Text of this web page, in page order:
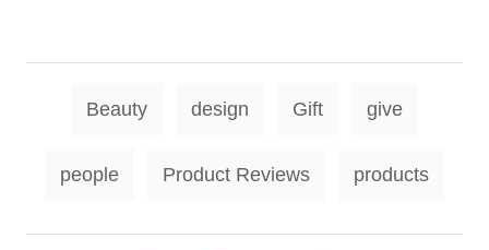
g
Beauty design Gift give
people Product Reviews products